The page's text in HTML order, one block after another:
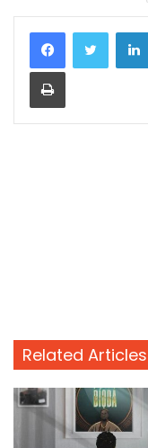
Print
Related Articles